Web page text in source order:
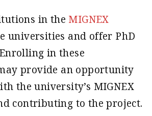
in the MIGNEX
universities and offer PhD
in these
provide an opportunity
the university’s MIGNEX
contributing to the project.